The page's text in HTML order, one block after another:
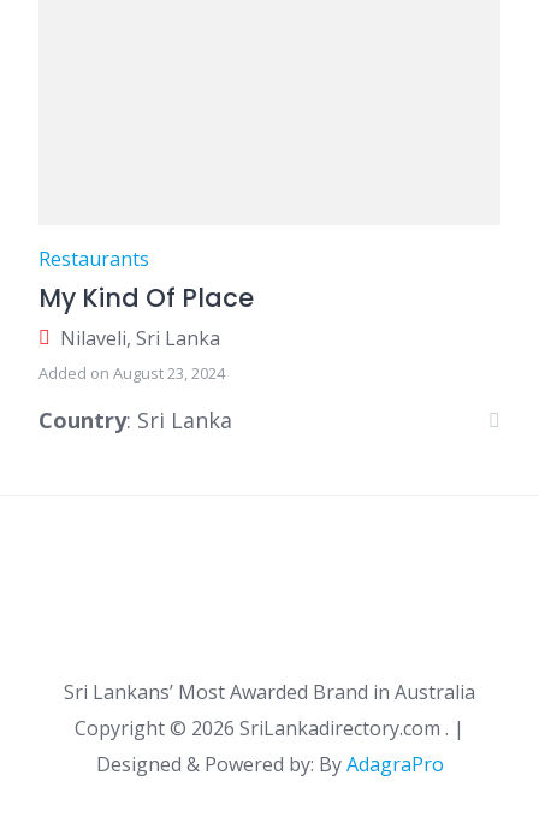
Restaurants
My Kind Of Place
Nilaveli, Sri Lanka
Added on August 23, 2024
Country: Sri Lanka
Sri Lankans’ Most Awarded Brand in Australia
Copyright © 2026 SriLankadirectory.com . |
Designed & Powered by: ByAdagraPro